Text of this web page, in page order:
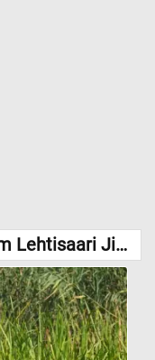
Games Similar to "View from Lehtisaari Jigsaw Puzzle":